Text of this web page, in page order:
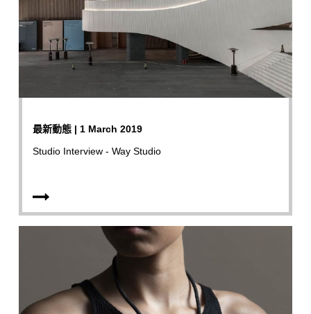
最新動態 | 1 March 2019
Studio Interview - Way Studio